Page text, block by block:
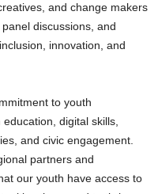
and change makers
discussions, and
innovation, and
to youth
digital skills,
and civic engagement.
partners and
our youth have access to